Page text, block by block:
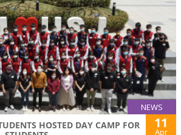
NEWS
HOSTED DAY CAMP FOR
11
Apr